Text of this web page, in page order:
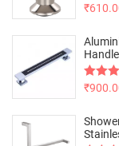
Rated
₹
Handle
Rated
₹